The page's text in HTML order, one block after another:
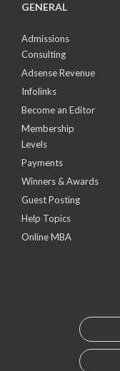
GENERAL
Admissions
Consulting
Adsense Revenue
Infolinks
Become an Editor
Membership
Levels
Payments
Winners & Awards
Guest Posting
Help Topics
Online MBA